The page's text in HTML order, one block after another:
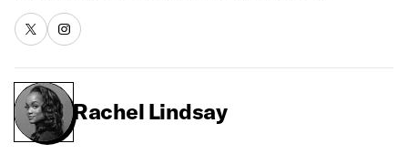
Rachel Lindsay